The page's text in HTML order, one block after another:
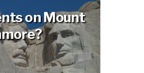
on Mount